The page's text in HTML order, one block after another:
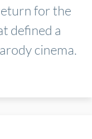
for the
defined a
cinema.